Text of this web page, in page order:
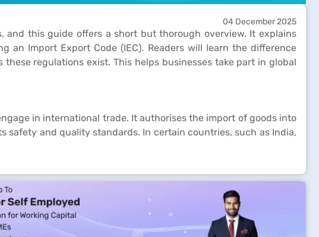
04 December 2025
this guide offers a short but thorough overview. It explains
Import Export Code (IEC). Readers will learn the difference
regulations exist. This helps businesses take part in global
in international trade. It authorises the import of goods into
and quality standards. In certain countries, such as India,